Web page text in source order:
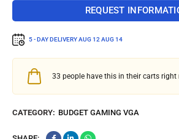
REQUEST
5 - DAY DELIVERYAUG 12 AUG 14
33 people have this in their carts
CATEGORY: BUDGET GAMING VGA